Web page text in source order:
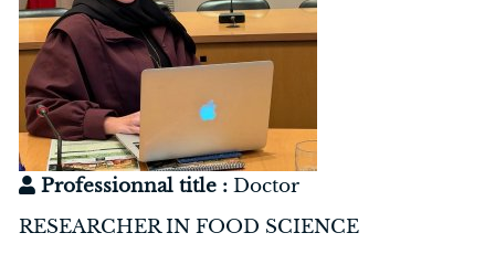
Professionnal title : Doctor
RESEARCHER IN FOOD SCIENCE